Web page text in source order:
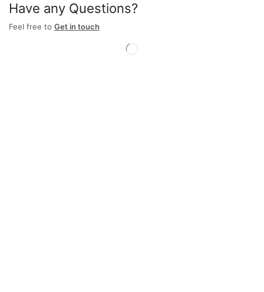
Have any Questions?
Feel free to Get in touch